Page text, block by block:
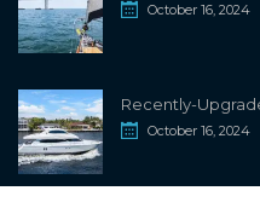
October 16, 2024
Recently-
October 16, 2024